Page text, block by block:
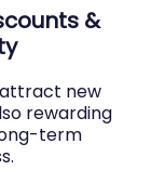
&
new
rewarding
term